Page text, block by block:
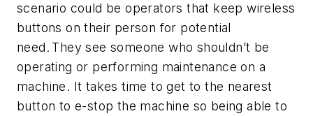
scenario could be operators that keep wireless
buttons on their person for potential
need. They see someone who shouldn’t be
operating or performing maintenance on a
machine. It takes time to get to the nearest
button to e-stop the machine so being able to